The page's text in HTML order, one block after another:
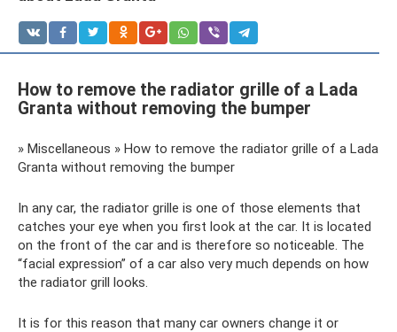
How to remove the radiator grille of a Lada
Granta without removing the bumper
» Miscellaneous » How to remove the radiator grille of a Lada
Granta without removing the bumper
In any car, the radiator grille is one of those elements that
catches your eye when you first look at the car. It is located
on the front of the car and is therefore so noticeable. The
“facial expression” of a car also very much depends on how
the radiator grill looks.
It is for this reason that many car owners change it or